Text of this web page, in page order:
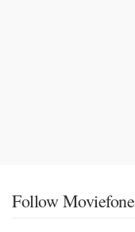
Follow Moviefone